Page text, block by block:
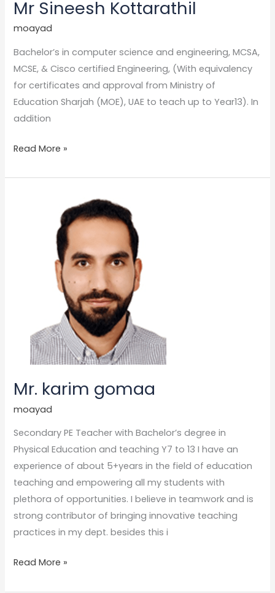
Mr Sineesh Kottarathil
moayad
Bachelor’s in computer science and engineering, MCSA,
MCSE, & Cisco certified Engineering, (With equivalency
for certificates and approval from Ministry of
Education Sharjah (MOE), UAE to teach up to Year13). In
addition
Read More »
Mr. karim gomaa
moayad
Secondary PE Teacher with Bachelor’s degree in
Physical Education and teaching Y7 to 13 I have an
experience of about 5+years in the field of education
teaching and empowering all my students with
plethora of opportunities. I believe in teamwork and is
strong contributor of bringing innovative teaching
practices in my dept. besides this i
Read More »